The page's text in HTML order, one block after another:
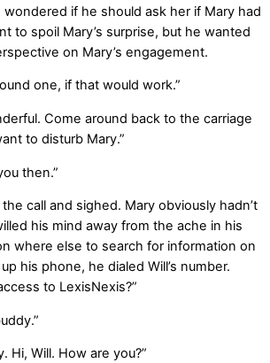
if he should ask her if Mary had
to spoil Mary’s surprise, but he wanted
on Mary’s engagement.
one, if that would work.”
Come around back to the carriage
to disturb Mary.”
then.”
call and sighed. Mary obviously hadn’t
his mind away from the ache in his
where else to search for information on
his phone, he dialed Will’s number.
to LexisNexis?”
Hi, Will. How are you?”